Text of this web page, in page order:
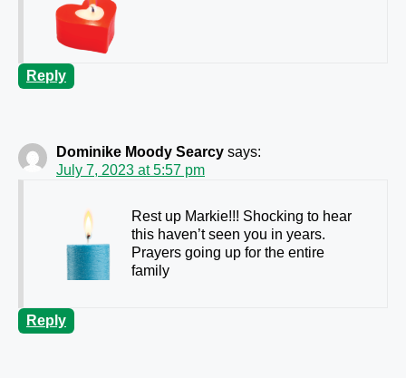
Reply
Dominike Moody Searcy says:
July 7, 2023 at 5:57 pm
Rest up Markie!!! Shocking to hear
this haven’t seen you in years.
Prayers going up for the entire
family
Reply